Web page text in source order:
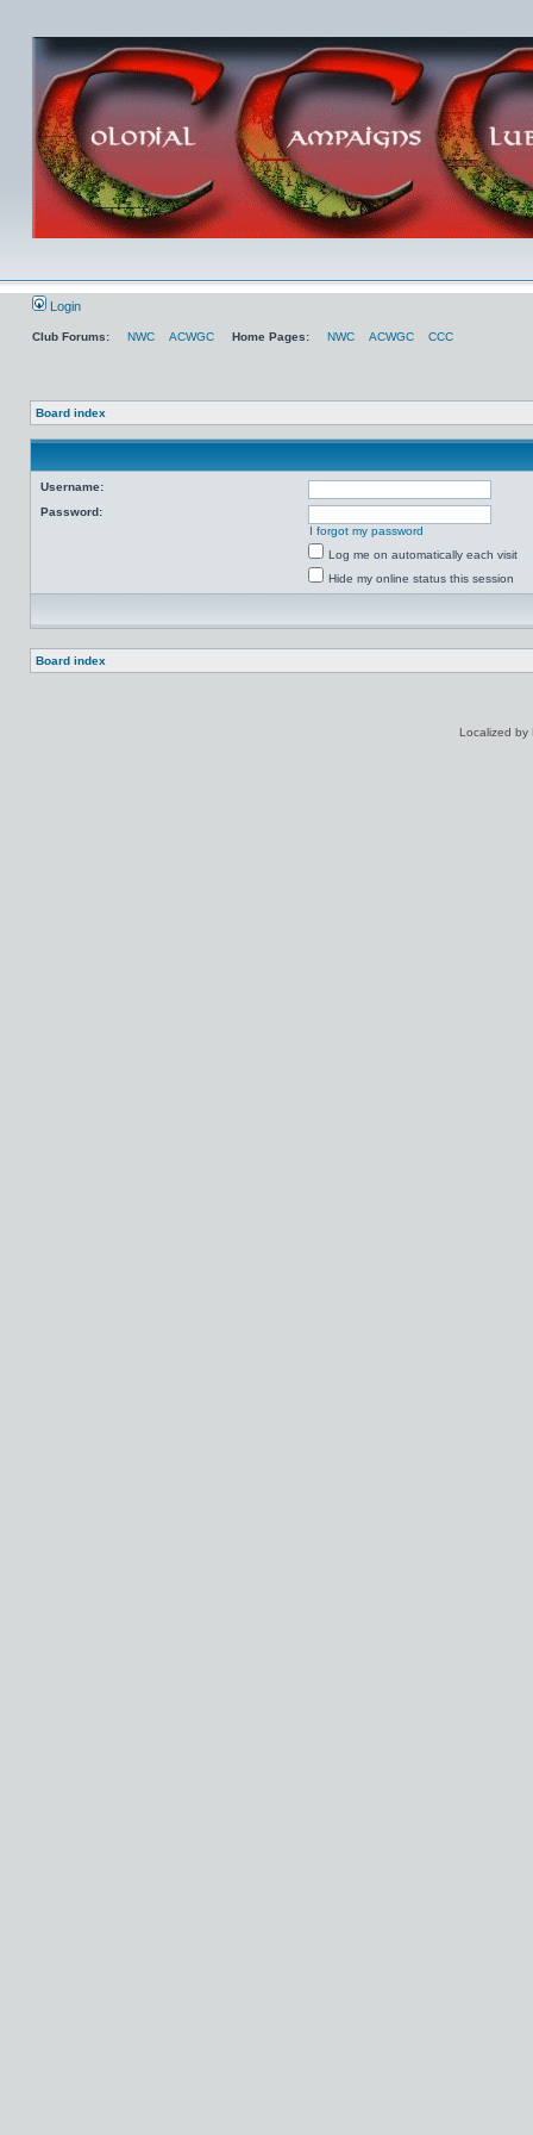
Login
Club Forums: NWC ACWGC Home Pages: NWC ACWGC CCC
Board index
Username:
Password:
I forgot my password
Log me on automatically each visit
Hide my online status this session
Board index
Localized by